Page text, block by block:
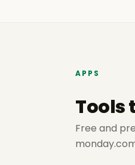
APPS
Tools
Free and